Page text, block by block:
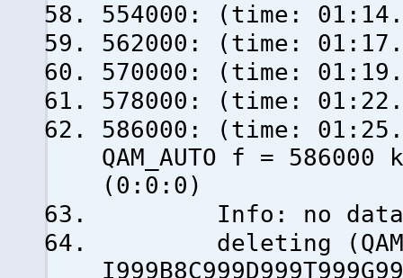
554000: (time:
562000: (time:
570000: (time:
578000: (time:
586000: (time:
QAM_AUTO f = 586000
(0:0:0)
Info: no data
deleting